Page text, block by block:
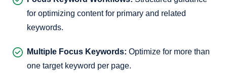
for optimizing content for primary and related
keywords.
Multiple Focus Keywords: Optimize for more than
one target keyword per page.